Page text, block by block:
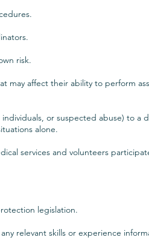
risk.
may affect their ability to perform
or suspected abuse) to a
alone.
services and volunteers
legislation.
relevant skills or experience